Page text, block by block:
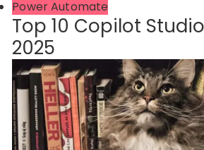
Power Automate
Top 10 Copilot
2025